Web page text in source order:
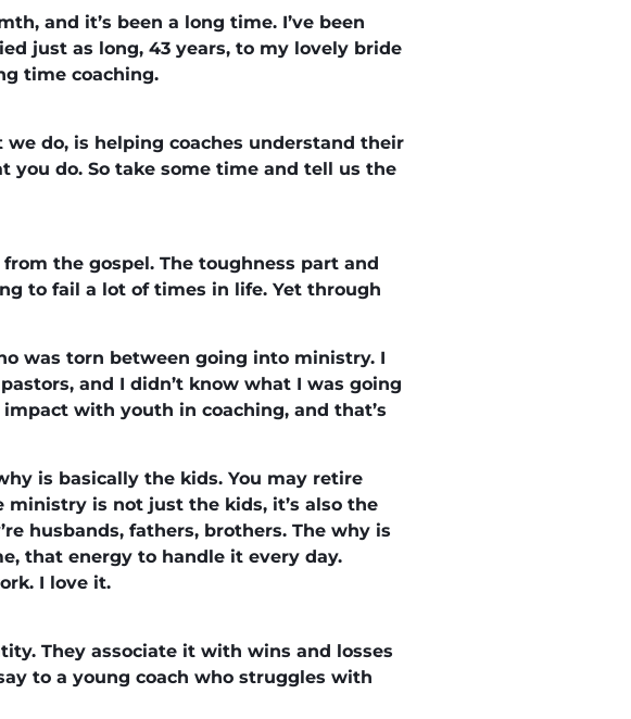
and it’s been a long time. I’ve been
just as long, 43 years, to my lovely bride
time coaching.
do, is helping coaches understand their
you do. So take some time and tell us the
the gospel. The toughness part and
to fail a lot of times in life. Yet through
was torn between going into ministry. I
and I didn’t know what I was going
with youth in coaching, and that’s
is basically the kids. You may retire
is not just the kids, it’s also the
husbands, fathers, brothers. The why is
that energy to handle it every day.
I love it.
They associate it with wins and losses
to a young coach who struggles with